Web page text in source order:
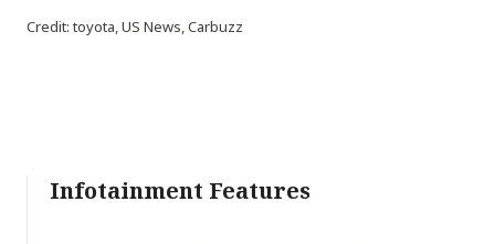
Credit: toyota, US News, Carbuzz
Infotainment Features